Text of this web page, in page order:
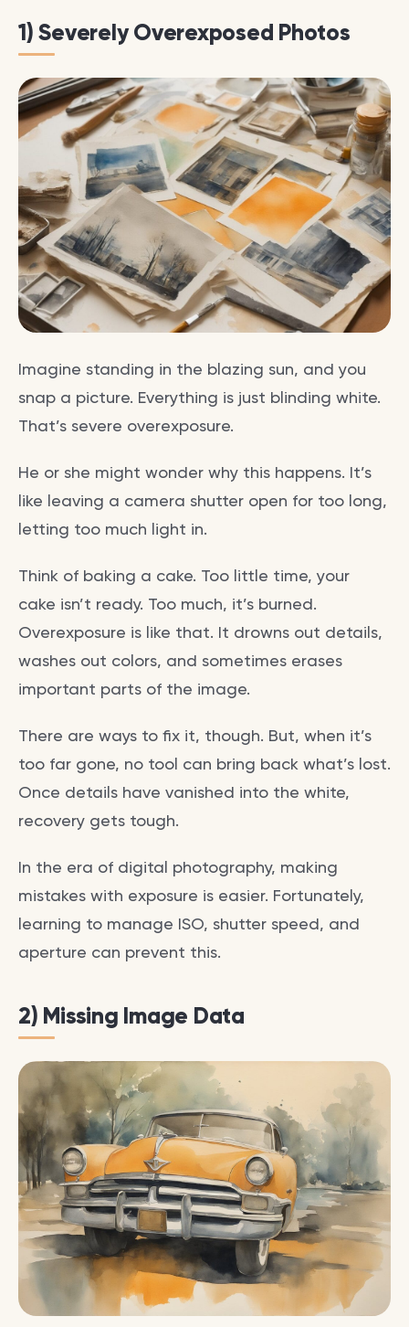
1) Severely Overexposed Photos
Imagine standing in the blazing sun, and you
snap a picture. Everything is just blinding white.
That’s severe overexposure.
He or she might wonder why this happens. It’s
like leaving a camera shutter open for too long,
letting too much light in.
Think of baking a cake. Too little time, your
cake isn’t ready. Too much, it’s burned.
Overexposure is like that. It drowns out details,
washes out colors, and sometimes erases
important parts of the image.
There are ways to fix it, though. But, when it’s
too far gone, no tool can bring back what’s lost.
Once details have vanished into the white,
recovery gets tough.
In the era of digital photography, making
mistakes with exposure is easier. Fortunately,
learning to manage ISO, shutter speed, and
aperture can prevent this.
2) Missing Image Data